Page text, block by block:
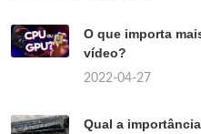
O que importa
vídeo?
2022-04-27
Qual a